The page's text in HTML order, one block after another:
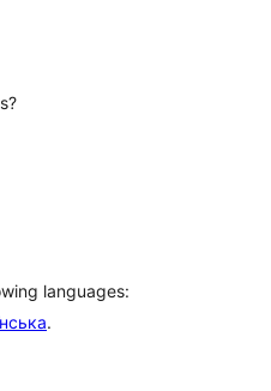
languages:
.